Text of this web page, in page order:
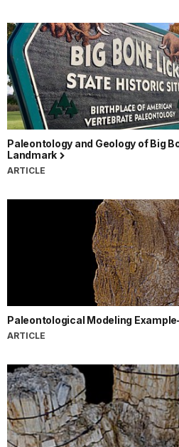
Paleontology and Geology of Big
Landmark
ARTICLE
Paleontological Modeling
ARTICLE